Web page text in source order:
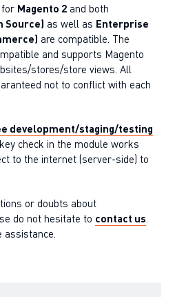
for Magento 2 and both
Source) as well as Enterprise
are compatible. The
and supports Magento
stores/store views. All
not to conflict with each
development/staging/testing
key check in the module works
to the internet (server-side) to
or doubts about
do not hesitate to contact us
assistance.